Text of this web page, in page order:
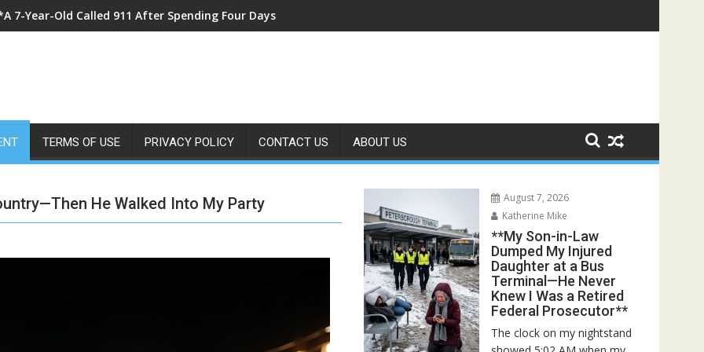
Came Home From Vacation With Flowers for My Wife—Instead, I Found an Empty House and One Envelope That Destroyed
TERMS OF USE PRIVACY POLICY CONTACT US ABOUT US
He Walked Into My Party
August 7, 2026
Katherine Mike
**My Son-in-Law
Dumped My Injured
Daughter at a Bus
Terminal—He Never
Knew I Was a Retired
Federal Prosecutor**
The clock on my nightstand